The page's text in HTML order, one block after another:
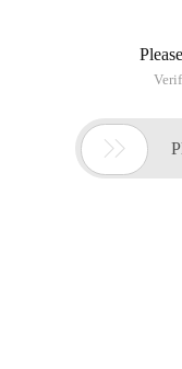
